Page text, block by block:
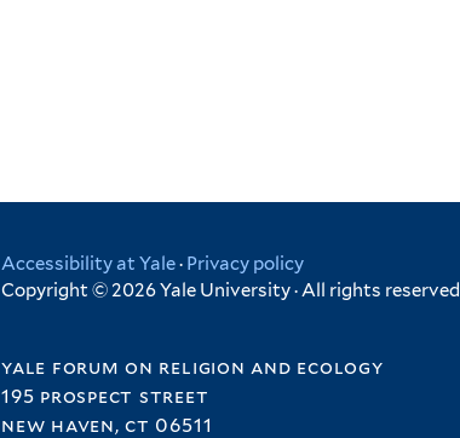
Accessibility at Yale· Privacy policy
Copyright © 2026 Yale University · All rights reserved
yale forum on religion and ecology
195 prospect street
new haven, ct 06511